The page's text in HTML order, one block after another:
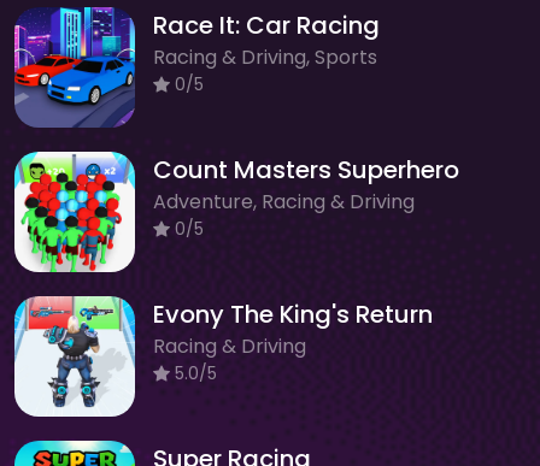
Race It: Car Racing
Racing & Driving, Sports
0/5
Count Masters Superhero
Adventure, Racing & Driving
0/5
Evony The King's Return
Racing & Driving
5.0/5
Super Racing